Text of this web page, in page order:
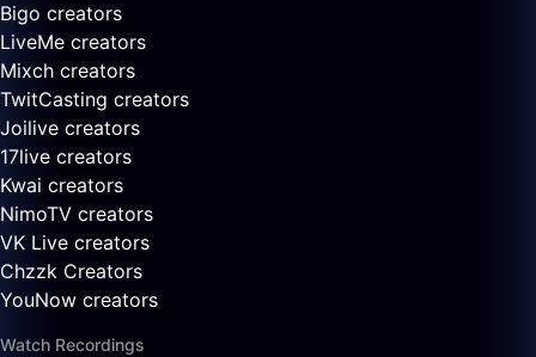
Bigo creators
LiveMe creators
Mixch creators
TwitCasting creators
Joilive creators
17live creators
Kwai creators
NimoTV creators
VK Live creators
Chzzk Creators
YouNow creators
Watch Recordings